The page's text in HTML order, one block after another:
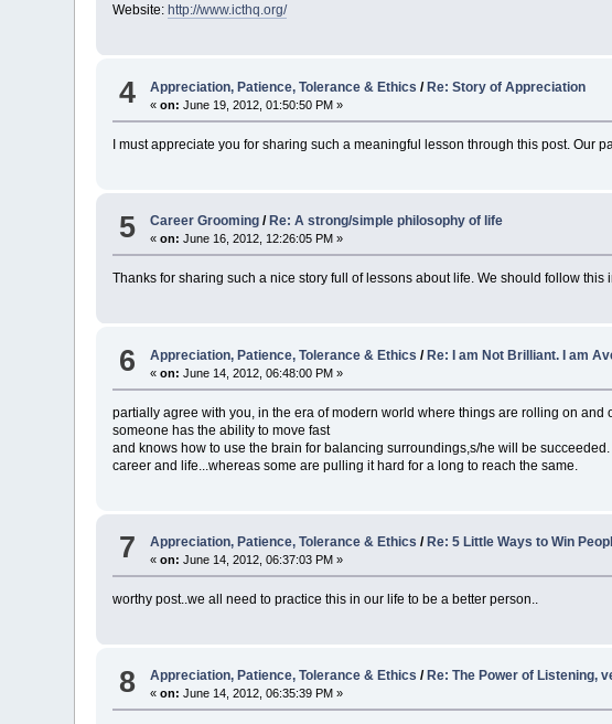
Website: http://www.icthq.org/
4 Appreciation, Patience, Tolerance & Ethics /Re: Story of Appreciation
«on: June 19, 2012, 01:50:50 PM »
I must appreciate you for sharing such a meaningful lesson through this post. Our
5 Career Grooming / Re: A strong/simple philosophy of life
«on: June 16, 2012, 12:26:05 PM »
Thanks for sharing such a nice story full of lessons about life. We should follow this
6 Appreciation, Patience, Tolerance & Ethics /Re: I am Not Brilliant. I am
«on: June 14, 2012, 06:48:00 PM »
partially agree with you, in the era of modern world where things are rolling on
someone has the ability to move fast
and knows how to use the brain for balancing surroundings,s/he will be
career and life...whereas some are pulling it hard for a long to reach the same.
7 Appreciation, Patience, Tolerance & Ethics / Re: 5 Little Ways to Win
«on: June 14, 2012, 06:37:03 PM »
worthy post..we all need to practice this in our life to be a better person..
8 Appreciation, Patience, Tolerance & Ethics / Re: The Power of Listening,
«on: June 14, 2012, 06:35:39 PM »